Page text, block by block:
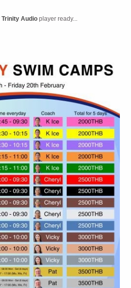
Trinity Audio player ready...